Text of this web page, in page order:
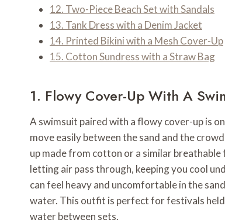
12. Two-Piece Beach Set with Sandals
13. Tank Dress with a Denim Jacket
14. Printed Bikini with a Mesh Cover-Up
15. Cotton Sundress with a Straw Bag
1. Flowy Cover-Up With A
A swimsuit paired with a flowy cover-up is
move easily between the sand and the
up made from cotton or a similar
letting air pass through, keeping you cool
can feel heavy and uncomfortable in the
water. This outfit is perfect for festivals
water between sets.